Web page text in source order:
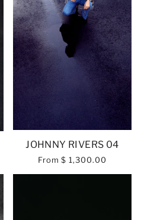
JOHNNY RIVERS 04
From $ 1,300.00